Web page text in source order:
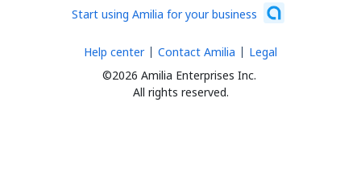
Start using Amilia for your business
©2026 Amilia Enterprises Inc.
All rights reserved.
Help center Contact Amilia Legal